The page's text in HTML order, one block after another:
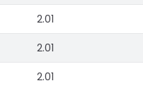
2.01
2.01
2.01